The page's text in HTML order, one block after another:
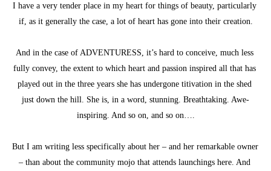
I have a very tender place in my heart for things of beauty, particularly
if, as it generally the case, a lot of heart has gone into their creation.
And in the case of ADVENTURESS, it’s hard to conceive, much less
fully convey, the extent to which heart and passion inspired all that has
played out in the three years she has undergone titivation in the shed
just down the hill. She is, in a word, stunning. Breathtaking. Awe-
inspiring. And so on, and so on….
But I am writing less specifically about her – and her remarkable owner
– than about the community mojo that attends launchings here. And